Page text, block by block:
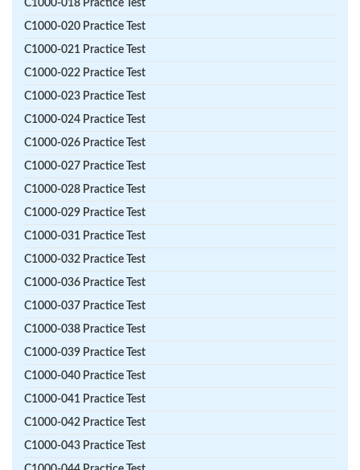
C1000-018 Practice Test
C1000-020 Practice Test
C1000-021 Practice Test
C1000-022 Practice Test
C1000-023 Practice Test
C1000-024 Practice Test
C1000-026 Practice Test
C1000-027 Practice Test
C1000-028 Practice Test
C1000-029 Practice Test
C1000-031 Practice Test
C1000-032 Practice Test
C1000-036 Practice Test
C1000-037 Practice Test
C1000-038 Practice Test
C1000-039 Practice Test
C1000-040 Practice Test
C1000-041 Practice Test
C1000-042 Practice Test
C1000-043 Practice Test